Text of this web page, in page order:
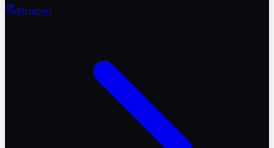
Members